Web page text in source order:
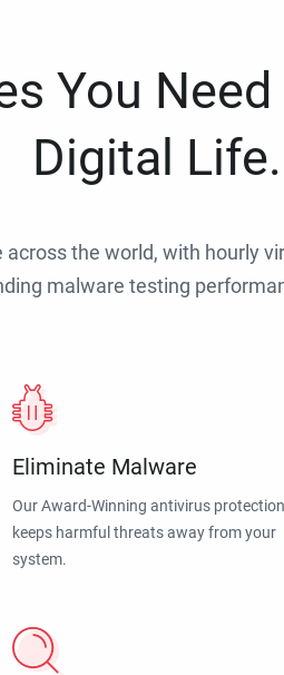
You
Digital Life.
the world, with hourly
malware testing
Eliminate Malware
Our Award-Winning antivirus protection
keeps harmful threats away from your
system.